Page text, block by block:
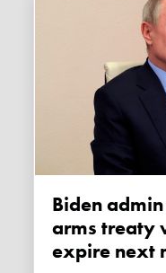
Biden admin will seek to extend
arms treaty
expire next